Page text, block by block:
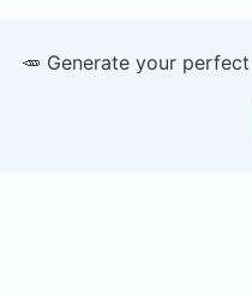
🥕 Generate your